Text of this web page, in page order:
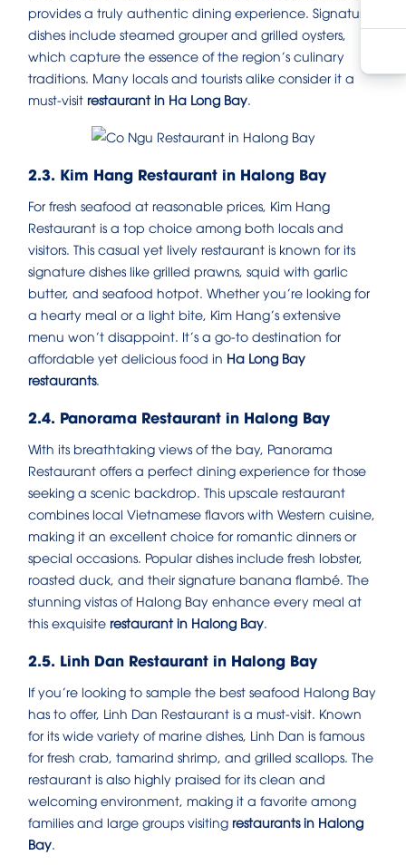
provides a truly authentic dining experience. Signature
dishes include steamed grouper and grilled oysters,
which capture the essence of the region’s culinary
traditions. Many locals and tourists alike consider it a
must-visit restaurant in Ha Long Bay.
2.3. Kim Hang Restaurant in Halong Bay
For fresh seafood at reasonable prices, Kim Hang
Restaurant is a top choice among both locals and
visitors. This casual yet lively restaurant is known for its
signature dishes like grilled prawns, squid with garlic
butter, and seafood hotpot. Whether you’re looking for
a hearty meal or a light bite, Kim Hang’s extensive
menu won’t disappoint. It’s a go-to destination for
affordable yet delicious food in Ha Long Bay
restaurants.
2.4. Panorama Restaurant in Halong Bay
With its breathtaking views of the bay, Panorama
Restaurant offers a perfect dining experience for those
seeking a scenic backdrop. This upscale restaurant
combines local Vietnamese flavors with Western cuisine,
making it an excellent choice for romantic dinners or
special occasions. Popular dishes include fresh lobster,
roasted duck, and their signature banana flambé. The
stunning vistas of Halong Bay enhance every meal at
this exquisite restaurant in Halong Bay.
2.5. Linh Dan Restaurant in Halong Bay
If you’re looking to sample the best seafood Halong Bay
has to offer, Linh Dan Restaurant is a must-visit. Known
for its wide variety of marine dishes, Linh Dan is famous
for fresh crab, tamarind shrimp, and grilled scallops. The
restaurant is also highly praised for its clean and
welcoming environment, making it a favorite among
families and large groups visiting restaurants in Halong
Bay.